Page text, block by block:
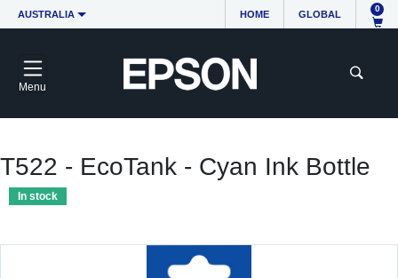
AUSTRALIA HOME GLOBAL
0
Menu
T522 - EcoTank - Cyan Ink Bottle
In stock